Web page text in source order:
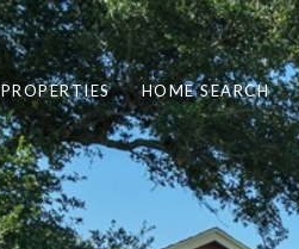
PROPERTIES HOME SEARCH